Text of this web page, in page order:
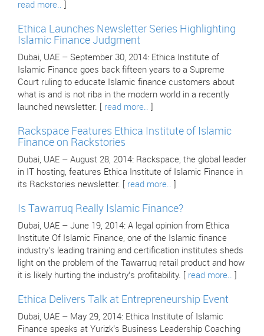
read more..
Ethica Launches Newsletter Series Highlighting
Islamic Finance Judgment
Dubai, UAE – September 30, 2014: Ethica Institute of
Islamic Finance goes back fifteen years to a Supreme
Court ruling to educate Islamic finance customers about
what is and is not riba in the modern world in a recently
launched newsletter. [ read more..
Rackspace Features Ethica Institute of Islamic
Finance on Rackstories
Dubai, UAE – August 28, 2014: Rackspace, the global leader
in IT hosting, features Ethica Institute of Islamic Finance in
its Rackstories newsletter. [ read more..
Is Tawarruq Really Islamic Finance?
Dubai, UAE – June 19, 2014: A legal opinion from Ethica
Institute Of Islamic Finance, one of the Islamic finance
industry’s leading training and certification institutes sheds
light on the problem of the Tawarruq retail product and how
it is likely hurting the industry’s profitability. [ read more..
Ethica Delivers Talk at Entrepreneurship Event
Dubai, UAE – May 29, 2014: Ethica Institute of Islamic
Finance speaks at Yurizk’s Business Leadership Coaching